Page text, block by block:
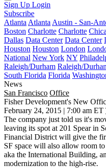
Sign Up Login
Subscribe
Atlanta Atlanta Austin - San-
Boston Charlotte Charlotte
Dallas Data Center Data Center
Houston Houston London
National New York NY
Raleigh/Durham Raleigh/
South Florida Florida
News
San Francisco Office
Fisher Development's New
February 24, 2015 | 7:00 am ET
The company just told us it's
leaving its spot at 201 Spear in
Financial District will give the
SF space will also allow room
aka the International Building,
modernization to the high-rise.